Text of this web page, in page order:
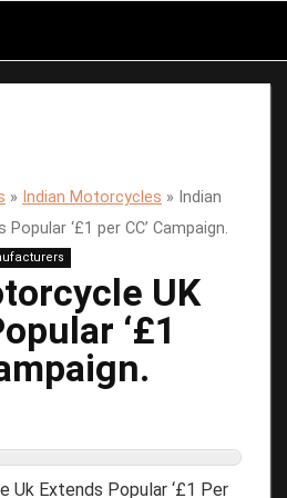
» Indian Motorcycles » Indian
‘£1 per CC’ Campaign.
UK
‘£1